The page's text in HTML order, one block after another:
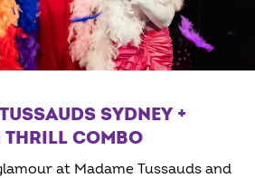
SYDNEY +
THRILL COMBO
at Madame Tussauds and